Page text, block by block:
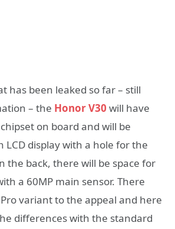
has been leaked so far – still
– the Honor V30 will have
on board and will be
LCD display with a hole for the
the back, there will be space for
a 60MP main sensor. There
variant to the appeal and here
differences with the standard